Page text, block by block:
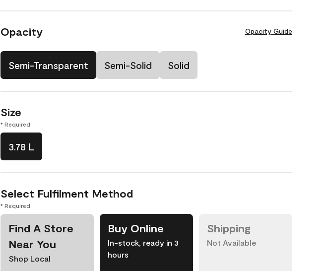
Opacity Opacity Guide
Semi-Transparent Semi-Solid Solid
Size
* Required
3.78 L
Select Fulfilment Method
* Required
Find A Store
Near You
Shop Local
Buy Online
In-stock, ready in 3
hours
Shipping
Not Available